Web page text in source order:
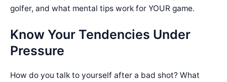
golfer, and what mental tips work for YOUR game.
Know Your Tendencies Under
Pressure
How do you talk to yourself after a bad shot? What